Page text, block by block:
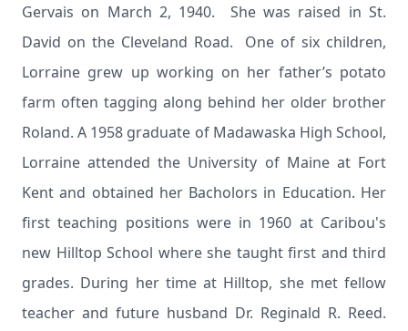
Gervais on March 2, 1940. She was raised in St.
David on the Cleveland Road. One of six children,
Lorraine grew up working on her father’s potato
farm often tagging along behind her older brother
Roland. A 1958 graduate of Madawaska High School,
Lorraine attended the University of Maine at Fort
Kent and obtained her Bacholors in Education. Her
first teaching positions were in 1960 at Caribou's
new Hilltop School where she taught first and third
grades. During her time at Hilltop, she met fellow
teacher and future husband Dr. Reginald R. Reed.